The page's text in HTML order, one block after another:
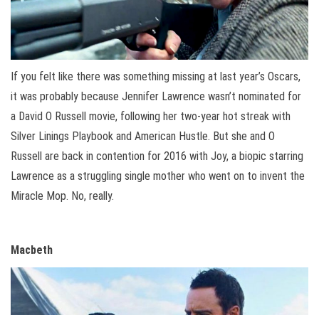
If you felt like there was something missing at last year’s Oscars,
it was probably because Jennifer Lawrence wasn’t nominated for
a David O Russell movie, following her two-year hot streak with
Silver Linings Playbook and American Hustle. But she and O
Russell are back in contention for 2016 with Joy, a biopic starring
Lawrence as a struggling single mother who went on to invent the
Miracle Mop. No, really.
Macbeth